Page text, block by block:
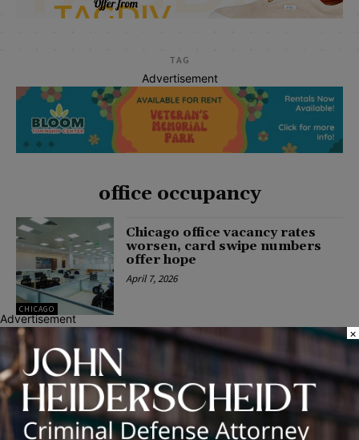
TAG
Advertisement
office occupancy
CHICAGO
Chicago office vacancy rates
worsen, card swipe numbers
offer hope
April 7, 2026
Latest news
‘I’m embarrassed by it’: Speaker
Welch apologizes for
interactions with former staffer
Advertisement
×